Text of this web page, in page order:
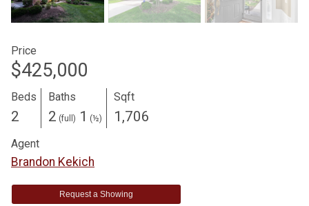
Price
$425,000
Beds
2
Baths
2 (full) 1 (½)
Sqft
1,706
Agent
Brandon Kekich
Request a Showing